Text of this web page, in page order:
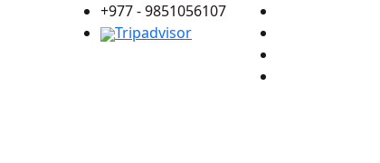
+977 - 9851056107
Tripadvisor